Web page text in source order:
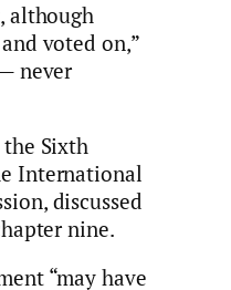
although
voted on,”
never
Sixth
International
discussed
nine.
“may have